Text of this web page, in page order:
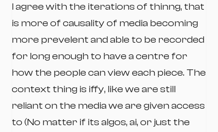
I agree with the iterations of thinng, that
is more of causality of media becoming
more prevelent and able to be recorded
for long enough to have a centre for
how the people can view each piece. The
context thing is iffy, like we are still
reliant on the media we are given access
to (No matter if its algos, ai, or just the